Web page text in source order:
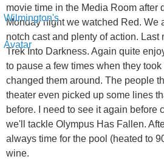
movie time in the Media Room after
Monday night we watched Red. We
notch cast and plenty of action. Last
Trek Into Darkness. Again quite
to pause a few times when they
changed them around. The people
theater even picked up some lines
before. I need to see it again before
we'll tackle Olympus Has Fallen.
always time for the pool (heated to
wine.